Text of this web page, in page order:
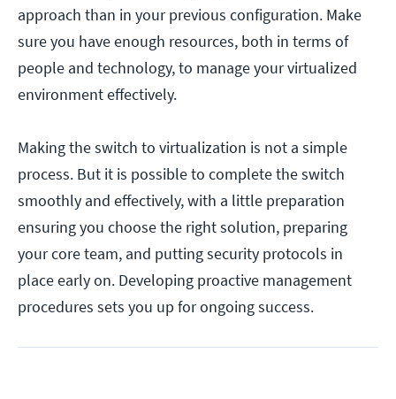
approach than in your previous configuration. Make
sure you have enough resources, both in terms of
people and technology, to manage your virtualized
environment effectively.
Making the switch to virtualization is not a simple
process. But it is possible to complete the switch
smoothly and effectively, with a little preparation
ensuring you choose the right solution, preparing
your core team, and putting security protocols in
place early on. Developing proactive management
procedures sets you up for ongoing success.